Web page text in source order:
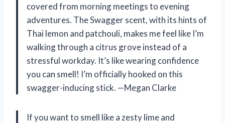
covered from morning meetings to evening
adventures. The Swagger scent, with its hints of
Thai lemon and patchouli, makes me feel like I’m
walking through a citrus grove instead of a
stressful workday. It’s like wearing confidence
you can smell! I’m officially hooked on this
swagger-inducing stick. —Megan Clarke
If you want to smell like a zesty lime and